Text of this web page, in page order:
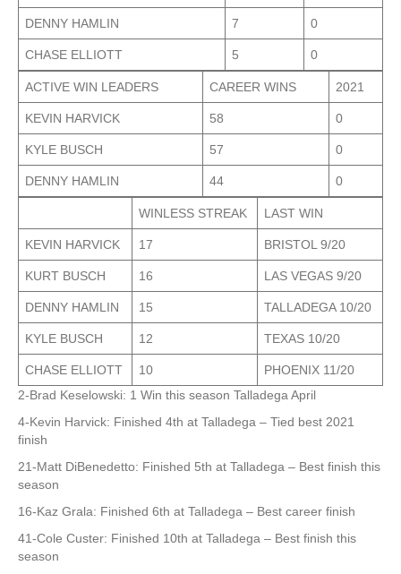
DENNY HAMLIN 7 0
CHASE ELLIOTT 5 0
ACTIVE WIN LEADERS CAREER WINS 2021
KEVIN HARVICK 58 0
KYLE BUSCH 57 0
DENNY HAMLIN 44 0
WINLESS STREAK LAST WIN
KEVIN HARVICK 17 BRISTOL 9/20
KURT BUSCH 16 LAS VEGAS 9/20
DENNY HAMLIN 15 TALLADEGA 10/20
KYLE BUSCH 12 TEXAS 10/20
CHASE ELLIOTT 10
PHOENIX 11/20
2-Brad Keselowski: 1 Win this season Talladega April
4-Kevin Harvick: Finished 4th at Talladega – Tied best 2021
finish
21-Matt DiBenedetto: Finished 5th at Talladega – Best finish this
season
16-Kaz Grala: Finished 6th at Talladega – Best career finish
41-Cole Custer: Finished 10th at Talladega – Best finish this
season